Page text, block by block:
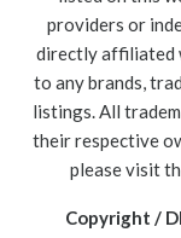
providers or
directly affiliated
to any brands,
listings. All
their respective
please visit
Copyright /